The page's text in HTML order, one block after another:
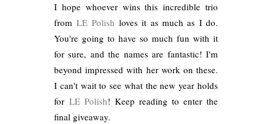
I hope whoever wins this incredible trio
fromLE Polish loves it as much as I do.
You're going to have so much fun with it
for sure, and the names are fantastic! I'm
beyond impressed with her work on these.
I can't wait to see what the new year holds
for LE Polish! Keep reading to enter the
final giveaway.